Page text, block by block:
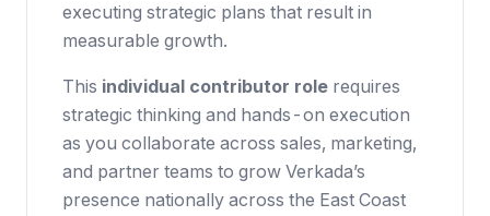
executing strategic plans that result in
measurable growth.
This individual contributor role requires
strategic thinking and hands-on execution
as you collaborate across sales, marketing,
and partner teams to grow Verkada’s
presence nationally across the East Coast